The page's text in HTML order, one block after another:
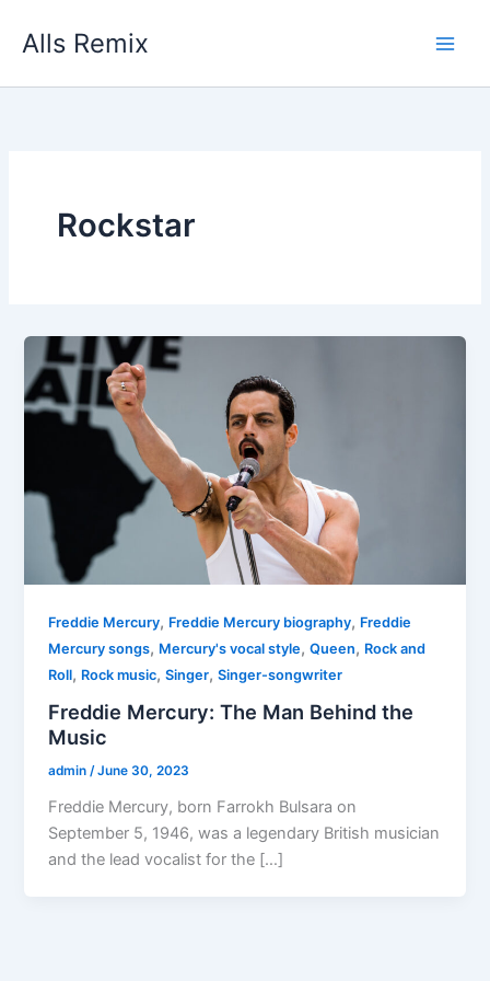
Alls Remix
Rockstar
Freddie Mercury, Freddie Mercury biography, Freddie
Mercury songs, Mercury's vocal style,Queen, Rock and
Roll, Rock music,Singer,Singer-songwriter
Freddie Mercury: The Man Behind the
Music
admin/June 30, 2023
Freddie Mercury, born Farrokh Bulsara on
September 5, 1946, was a legendary British musician
and the lead vocalist for the […]